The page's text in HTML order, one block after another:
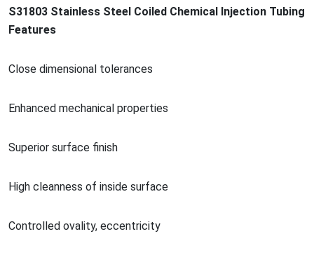
S31803 Stainless Steel Coiled Chemical Injection Tubing
Features
Close dimensional tolerances
Enhanced mechanical properties
Superior surface finish
High cleanness of inside surface
Controlled ovality, eccentricity